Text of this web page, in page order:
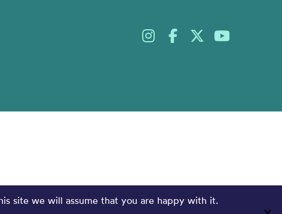
site we will assume that you are happy with it.